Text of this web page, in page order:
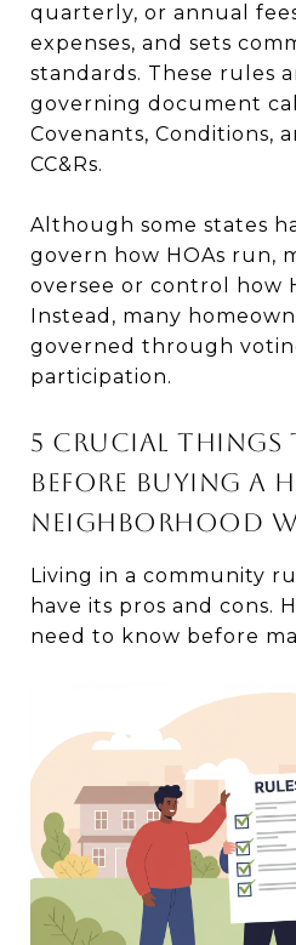
quarterly, or annual
expenses, and sets
standards. These rules
governing document
Covenants, Conditions,
CC&Rs.
Although some states
govern how HOAs run,
oversee or control how
Instead, many
governed through
participation.
5 Crucial
Before Buying a
Neighborhood
Living in a community
have its pros and cons.
need to know before